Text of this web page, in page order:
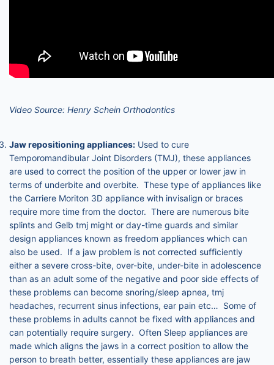
Video Source: Henry Schein Orthodontics
Jaw repositioning appliances: Used to cure
Temporomandibular Joint Disorders (TMJ), these appliances
are used to correct the position of the upper or lower jaw in
terms of underbite and overbite. These type of appliances like
the Carriere Moriton 3D appliance with invisalign or braces
require more time from the doctor. There are numerous bite
splints and Gelb tmj might or day-time guards and similar
design appliances known as freedom appliances which can
also be used. If a jaw problem is not corrected sufficiently
either a severe cross-bite, over-bite, under-bite in adolescence
than as an adult some of the negative and poor side effects of
these problems can become snoring/sleep apnea, tmj
headaches, recurrent sinus infections, ear pain etc… Some of
these problems in adults cannot be fixed with appliances and
can potentially require surgery. Often Sleep appliances are
made which aligns the jaws in a correct position to allow the
person to breath better, essentially these appliances are jaw